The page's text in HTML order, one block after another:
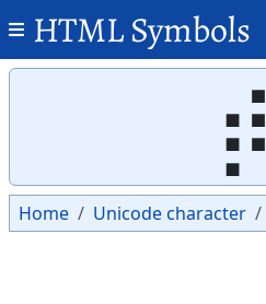
HTML Symbols
⡾
Home Unicode character